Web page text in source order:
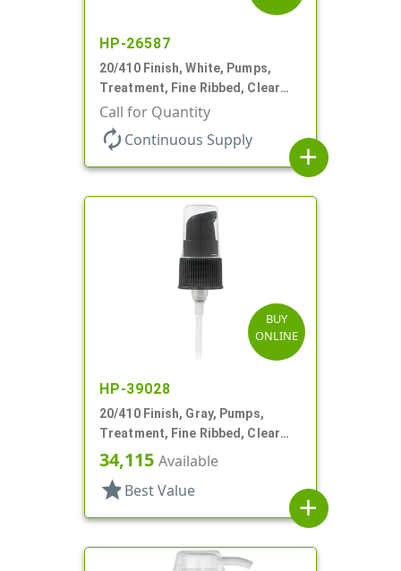
HP-26587
20/410 Finish, White, Pumps,
Treatment, Fine Ribbed, Clear
Hood, 130mcl, 4" DT
Call for Quantity
autorenew Continuous Supply
add
BUY
ONLINE
HP-39028
20/410 Finish, Gray, Pumps,
Treatment, Fine Ribbed, Clear
Hood, 3 1/4" DT
34,115 Available
star Best Value
add